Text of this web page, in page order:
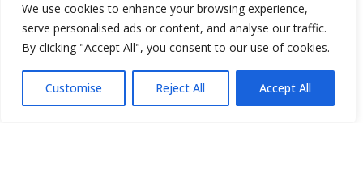
We use cookies to enhance your browsing experience,
serve personalised ads or content, and analyse our traffic.
By clicking "Accept All", you consent to our use of cookies.
Customise Reject All Accept All